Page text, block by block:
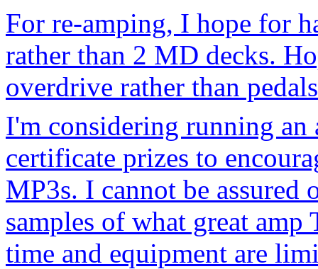
For re-amping, I hope for
rather than 2 MD decks.
overdrive rather than
I'm considering running
certificate prizes to
MP3s. I cannot be
samples of what great
time and equipment are